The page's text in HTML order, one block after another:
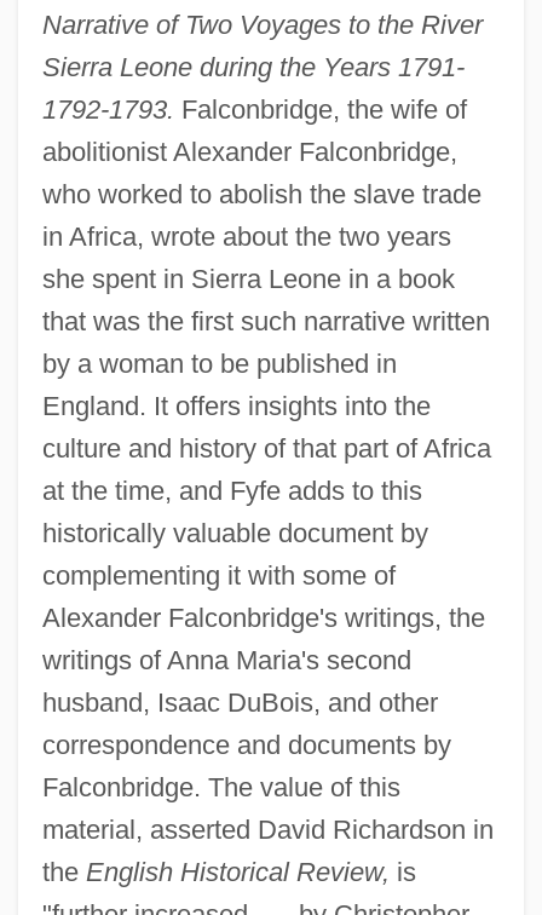
Narrative of Two Voyages to the River
Sierra Leone during the Years 1791-
1792-1793. Falconbridge, the wife of
abolitionist Alexander Falconbridge,
who worked to abolish the slave trade
in Africa, wrote about the two years
she spent in Sierra Leone in a book
that was the first such narrative written
by a woman to be published in
England. It offers insights into the
culture and history of that part of Africa
at the time, and Fyfe adds to this
historically valuable document by
complementing it with some of
Alexander Falconbridge's writings, the
writings of Anna Maria's second
husband, Isaac DuBois, and other
correspondence and documents by
Falconbridge. The value of this
material, asserted David Richardson in
the English Historical Review, is